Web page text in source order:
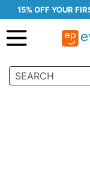
15% OFF YOUR
Skip